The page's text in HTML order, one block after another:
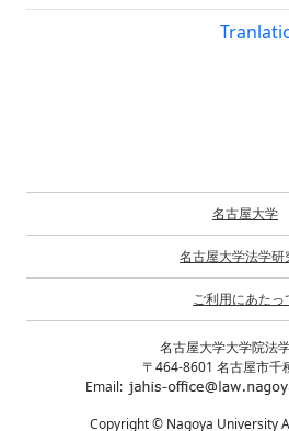
名古屋大学
名古屋大学法学研
ご利用にあたっ
名古屋大学大学院法
〒464-8601 名古屋市千
Email:
Copyright © Nagoya University